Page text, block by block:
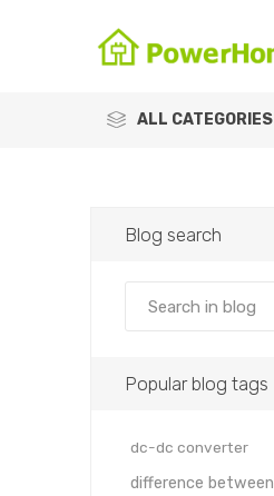
ALL CATEGORIES
Blog search
Popular blog tags
dc-dc converter
difference between